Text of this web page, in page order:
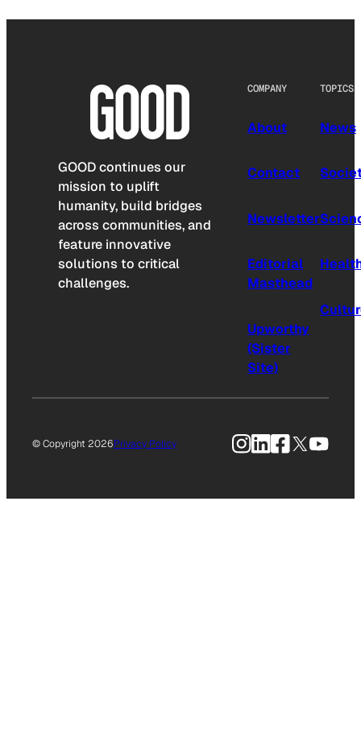
GOOD continues our
mission to uplift
humanity, build bridges
across communities, and
feature innovative
solutions to critical
challenges.
COMPANY
About
Contact
Newsletter
Editorial
Masthead
Upworthy
(Sister
Site)
TOPICS
News
© Copyright 2026Privacy Policy Instagram
LinkedIn
Facebook
X